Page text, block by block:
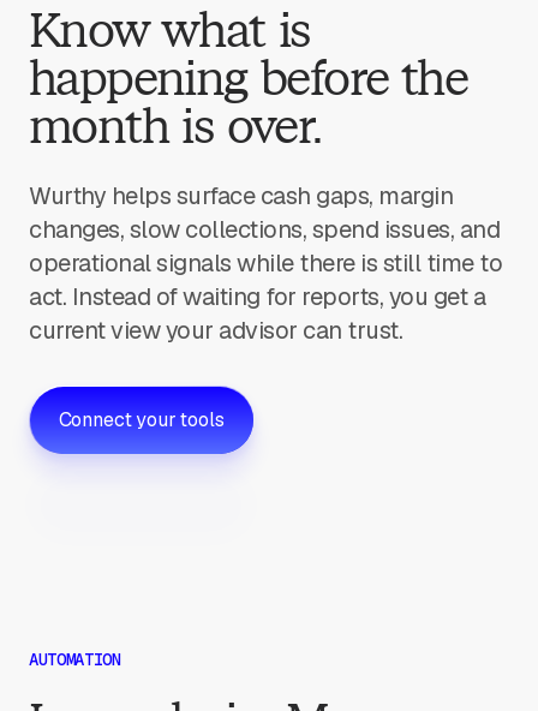
Know what is
happening before the
month is over.
Wurthy helps surface cash gaps, margin
changes, slow collections, spend issues, and
operational signals while there is still time to
act. Instead of waiting for reports, you get a
current view your advisor can trust.
Connect your tools
AUTOMATION